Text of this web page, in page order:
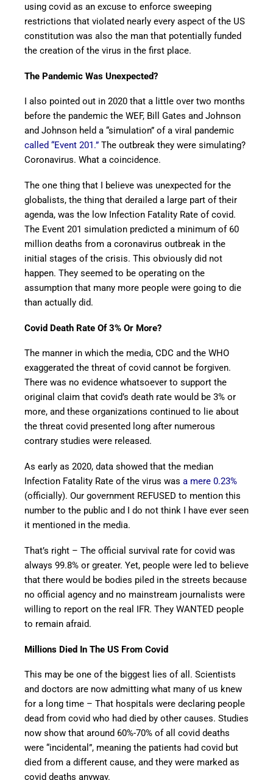
using covid as an excuse to enforce sweeping
restrictions that violated nearly every aspect of the US
constitution was also the man that potentially funded
the creation of the virus in the first place.
The Pandemic Was Unexpected?
I also pointed out in 2020 that a little over two months
before the pandemic the WEF, Bill Gates and Johnson
and Johnson held a “simulation” of a viral pandemic
called “Event 201.” The outbreak they were simulating?
Coronavirus. What a coincidence.
The one thing that I believe was unexpected for the
globalists, the thing that derailed a large part of their
agenda, was the low Infection Fatality Rate of covid.
The Event 201 simulation predicted a minimum of 60
million deaths from a coronavirus outbreak in the
initial stages of the crisis. This obviously did not
happen. They seemed to be operating on the
assumption that many more people were going to die
than actually did.
Covid Death Rate Of 3% Or More?
The manner in which the media, CDC and the WHO
exaggerated the threat of covid cannot be forgiven.
There was no evidence whatsoever to support the
original claim that covid’s death rate would be 3% or
more, and these organizations continued to lie about
the threat covid presented long after numerous
contrary studies were released.
As early as 2020, data showed that the median
Infection Fatality Rate of the virus was a mere 0.23%
(officially). Our government REFUSED to mention this
number to the public and I do not think I have ever seen
it mentioned in the media.
That’s right – The official survival rate for covid was
always 99.8% or greater. Yet, people were led to believe
that there would be bodies piled in the streets because
no official agency and no mainstream journalists were
willing to report on the real IFR. They WANTED people
to remain afraid.
Millions Died In The US From Covid
This may be one of the biggest lies of all. Scientists
and doctors are now admitting what many of us knew
for a long time – That hospitals were declaring people
dead from covid who had died by other causes. Studies
now show that around 60%-70% of all covid deaths
were “incidental”, meaning the patients had covid but
died from a different cause, and they were marked as
covid deaths anyway.